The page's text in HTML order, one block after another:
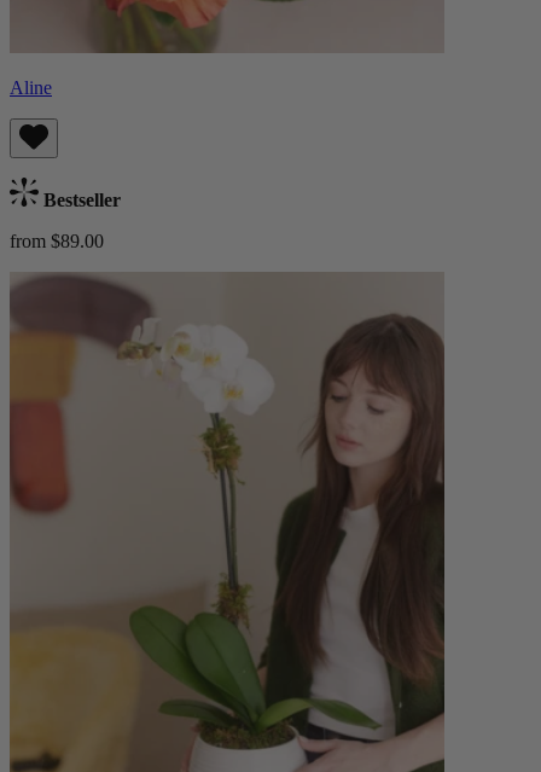
Aline
Bestseller
from $89.00